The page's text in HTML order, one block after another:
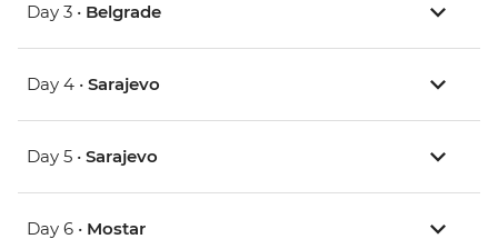
Day 3 • Belgrade
Day 4 • Sarajevo
Day 5 • Sarajevo
Day 6 • Mostar